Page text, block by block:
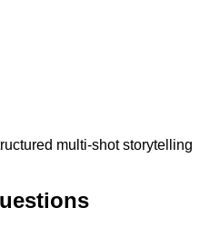
multi-shot storytelling